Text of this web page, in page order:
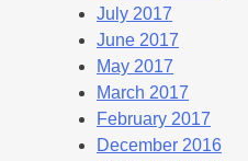
July 2017
June 2017
May 2017
March 2017
February 2017
December 2016